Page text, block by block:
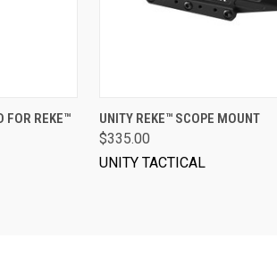
FOR REKE™
VIEW OPTIONS
UNITY REKE™ SCOPE MOUNT
$335.00
UNITY TACTICAL